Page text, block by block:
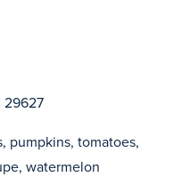
29627
pumpkins, tomatoes,
watermelon